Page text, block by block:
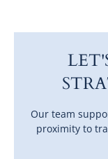
Our team
proximity to